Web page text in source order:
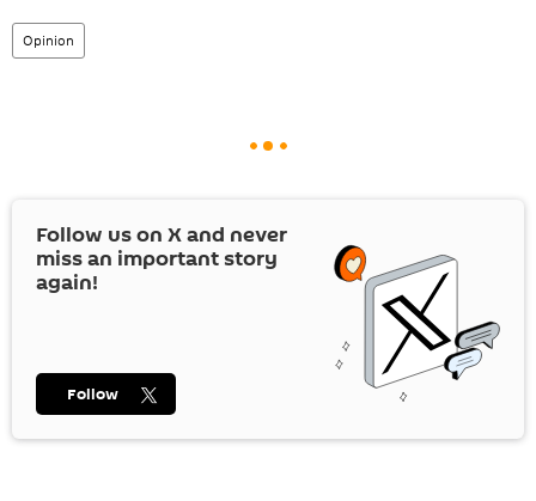
Opinion
Follow us on Xand never
miss an important story
again!
Follow